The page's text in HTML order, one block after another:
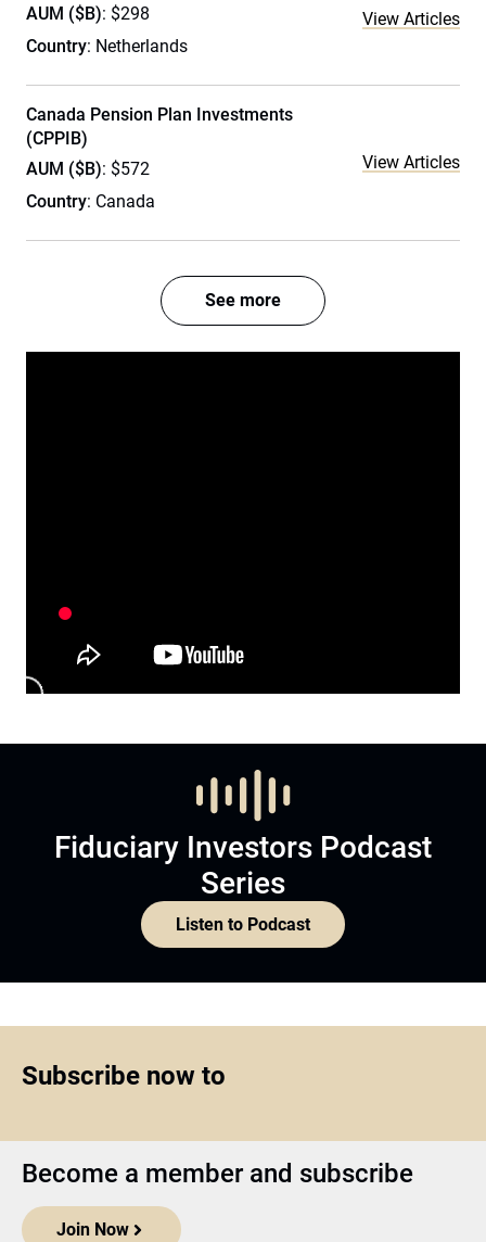
AUM ($B): $298
Country: Netherlands
View Articles
Canada Pension Plan Investments
(CPPIB)
AUM ($B): $572
Country: Canada
View Articles
See more
Fiduciary Investors Podcast
Series
Listen to Podcast
Subscribe now to
Become a member and subscribe
Join Now